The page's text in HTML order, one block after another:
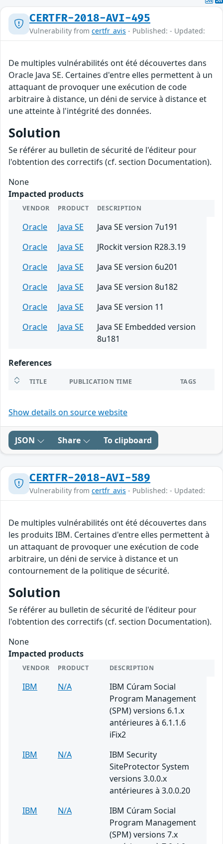
CERTFR-2018-AVI-495
Vulnerability from certfr_avis - Published: - Updated:
De multiples vulnérabilités ont été découvertes dans
Oracle Java SE. Certaines d'entre elles permettent à un
attaquant de provoquer une exécution de code
arbitraire à distance, un déni de service à distance et
une atteinte à l'intégrité des données.
Solution
Se référer au bulletin de sécurité de l'éditeur pour
l'obtention des correctifs (cf. section Documentation).
None
Impacted products
VENDOR PRODUCT DESCRIPTION
Oracle Java SE
Java SE version 7u191
Oracle
Java SE
JRockit version R28.3.19
Oracle
Java SE
Java SE version 6u201
Oracle
Java SE
Java SE version 8u182
Oracle
Java SE
Java SE version 11
Oracle
Java SE
Java SE Embedded version
8u181
References
TITLE PUBLICATION TIME TAGS
Show details on source website
JSON Share To clipboard
CERTFR-2018-AVI-589
Vulnerability from certfr_avis - Published: - Updated:
De multiples vulnérabilités ont été découvertes dans
les produits IBM. Certaines d'entre elles permettent à
un attaquant de provoquer une exécution de code
arbitraire, un déni de service à distance et un
contournement de la politique de sécurité.
Solution
Se référer au bulletin de sécurité de l'éditeur pour
l'obtention des correctifs (cf. section Documentation).
None
Impacted products
VENDOR PRODUCT DESCRIPTION
IBM N/A
IBM Cúram Social
Program Management
(SPM) versions 6.1.x
antérieures à 6.1.1.6
iFix2
IBM
N/A
IBM Security
SiteProtector System
versions 3.0.0.x
antérieures à 3.0.0.20
IBM
N/A
IBM Cúram Social
Program Management
(SPM) versions 7.x